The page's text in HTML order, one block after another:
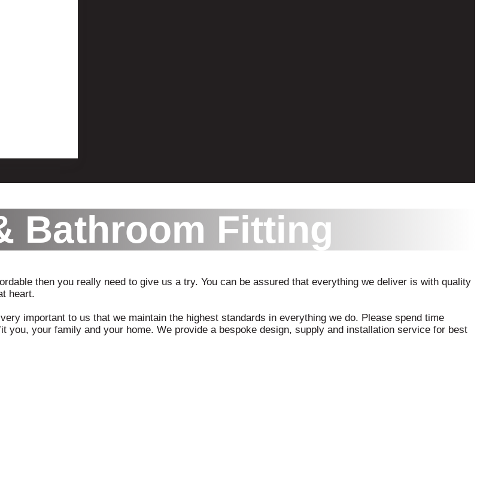
Bathroom Fitting
then you really need to give us a try. You can be assured that everything we deliver is with quality
heart.
important to us that we maintain the highest standards in everything we do. Please spend time
you, your family and your home. We provide a bespoke design, supply and installation service for best